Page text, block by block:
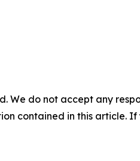
We do not accept any
contained in this article.